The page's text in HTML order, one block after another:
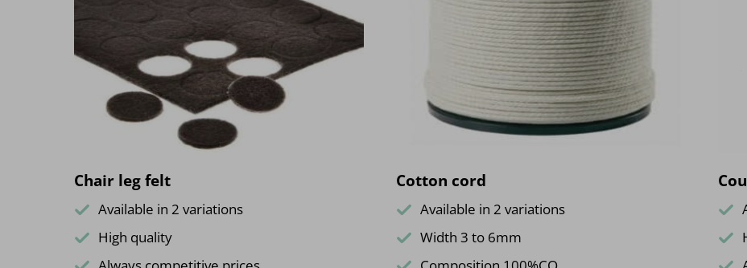
Chair leg felt
Available in 2 variations
High quality
Cotton cord
Available in 2 variations
Width 3 to 6mm